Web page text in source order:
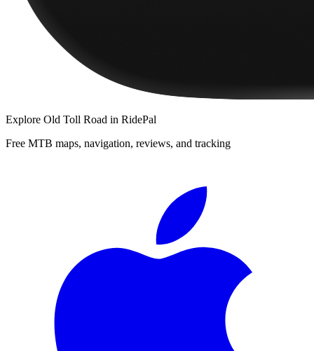
Explore Old Toll Road in RidePal
Free MTB maps, navigation, reviews, and tracking